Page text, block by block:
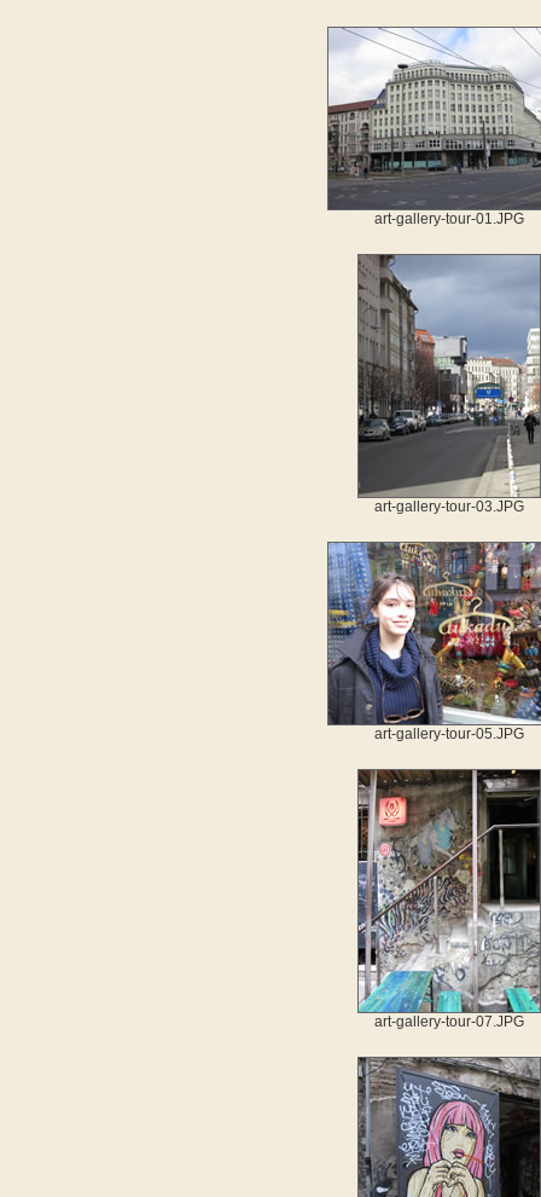
art-gallery-tour-01.JPG
art-gallery-tour-03.JPG
art-gallery-tour-05.JPG
art-gallery-tour-07.JPG